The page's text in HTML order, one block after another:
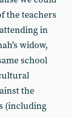
the teachers
in
widow,
school
the
(including